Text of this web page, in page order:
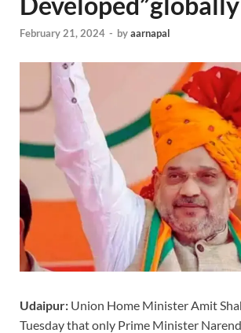
February 21, 2024 - byaarnapal
Udaipur: Union Home Minister Amit
Tuesday that only Prime Minister